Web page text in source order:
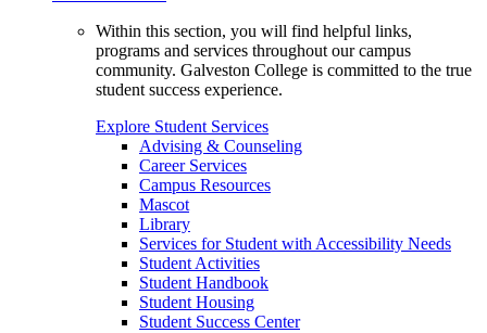
Within this section, you will find helpful links,
programs and services throughout our campus
community. Galveston College is committed to the true
student success experience.
Explore Student Services
Advising & Counseling
Career Services
Campus Resources
Mascot
Library
Services for Student with Accessibility Needs
Student Activities
Student Handbook
Student Housing
Student Success Center